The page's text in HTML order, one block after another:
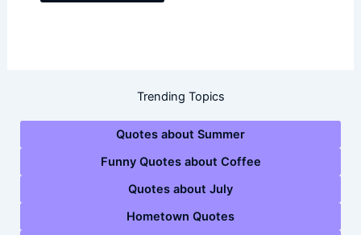
Trending Topics
Quotes about Summer
Funny Quotes about Coffee
Quotes about July
Hometown Quotes